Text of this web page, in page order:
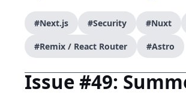
#Next.js #Security #Nuxt
#Remix / React Router #Astro
Issue #49: